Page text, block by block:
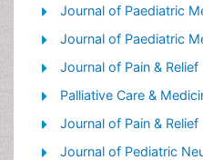
Palliative Care
Palliative Care Nursing
Palliative Medicare
Palliative Neurology
Palliative Oncology
Palliative Psychology
Journal of Paediatric
Journal of Paediatric
Journal of Pain & Relief
Palliative Care &
Journal of Pain & Relief
Journal of Pediatric